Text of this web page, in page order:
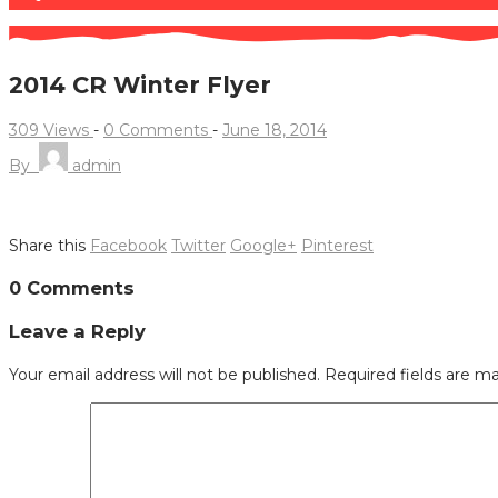
2014 CR Winter Flyer
309 Views - 0 Comments - June 18, 2014
By
admin
Share this Facebook Twitter Google+ Pinterest
navigation
0 Comments
Leave a Reply
Your email address will not be published. Required fields are